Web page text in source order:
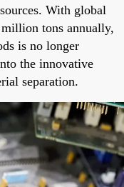
With global
tons annually,
is no longer
the innovative
separation.